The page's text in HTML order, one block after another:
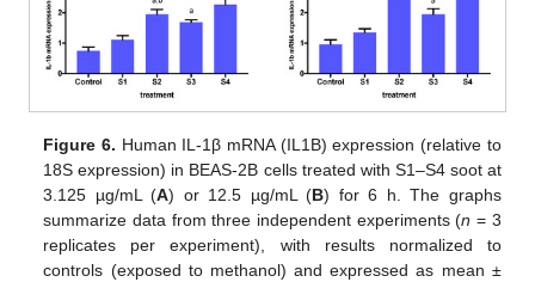
Figure 6. Human IL-1β mRNA (IL1B) expression (relative to
18S expression) in BEAS-2B cells treated with S1–S4 soot at
3.125 µg/mL (A) or 12.5 µg/mL (B) for 6 h. The graphs
summarize data from three independent experiments (n = 3
replicates per experiment), with results normalized to
controls (exposed to methanol) and expressed as mean ±